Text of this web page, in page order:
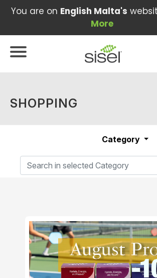
You are on English Malta's
More
SHOPPING
Category